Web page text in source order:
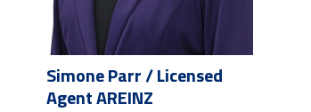
Simone Parr / Licensed
Agent AREINZ